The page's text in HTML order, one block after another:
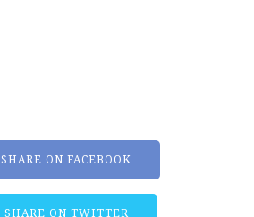
SHARE ON FACEBOOK
SHARE ON TWITTER